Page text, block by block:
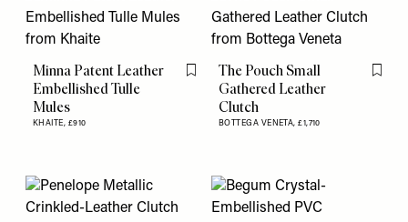
Minna Patent Leather
Embellished Tulle
Mules
KHAITE, £910
Flag this item
The Pouch Small
Gathered Leather
Clutch
BOTTEGA VENETA,£1,710
Flag